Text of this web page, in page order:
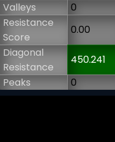
Valleys
0
Resistance
Score
0.00
Diagonal
Resistance
450.241
Peaks
0